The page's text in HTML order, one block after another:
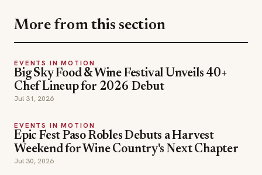
More from this section
EVENTS IN MOTION
Big Sky Food & Wine Festival Unveils 40+
Chef Lineup for 2026 Debut
Jul 31, 2026
EVENTS IN MOTION
Epic Fest Paso Robles Debuts a Harvest
Weekend for Wine Country's Next Chapter
Jul 30, 2026